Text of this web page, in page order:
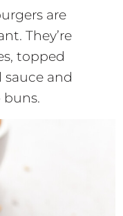
are
They’re
topped
and
buns.